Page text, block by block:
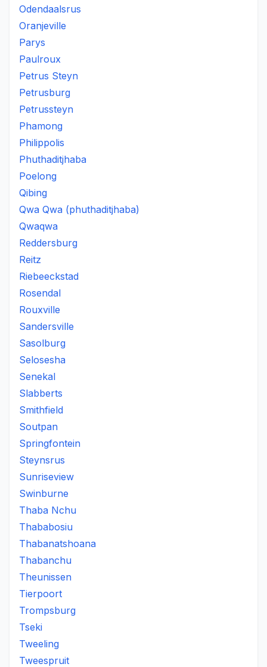
Odendaalsrus
Oranjeville
Parys
Paulroux
Petrus Steyn
Petrusburg
Petrussteyn
Phamong
Philippolis
Phuthaditjhaba
Poelong
Qibing
Qwa Qwa (phuthaditjhaba)
Qwaqwa
Reddersburg
Reitz
Riebeeckstad
Rosendal
Rouxville
Sandersville
Sasolburg
Selosesha
Senekal
Slabberts
Smithfield
Soutpan
Springfontein
Steynsrus
Sunriseview
Swinburne
Thaba Nchu
Thababosiu
Thabanatshoana
Thabanchu
Theunissen
Tierpoort
Trompsburg
Tseki
Tweeling
Tweespruit